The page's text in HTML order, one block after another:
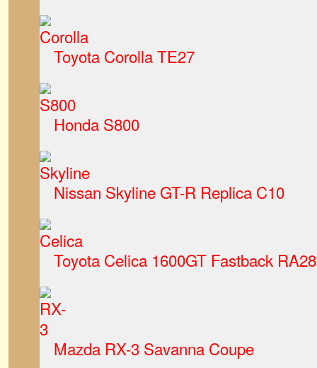
Toyota Corolla TE27
Honda S800
Nissan Skyline GT-R Replica C10
Toyota Celica 1600GT Fastback RA28
Mazda RX-3 Savanna Coupe